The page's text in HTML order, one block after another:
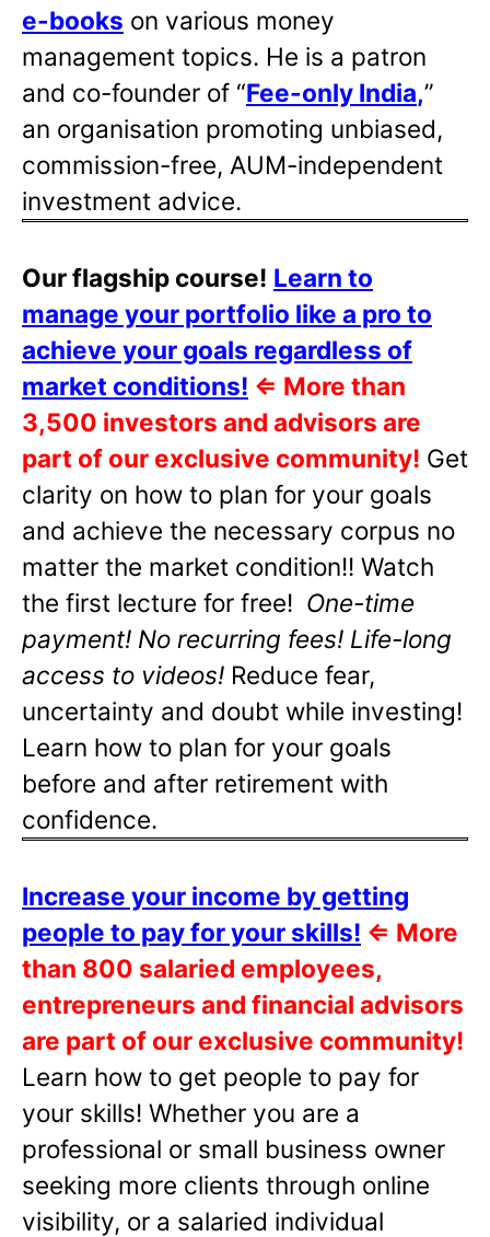
e-books on various money
management topics. He is a patron
and co-founder of “Fee-only India,”
an organisation promoting unbiased,
commission-free, AUM-independent
investment advice.
Our flagship course! Learn to
manage your portfolio like a pro to
achieve your goals regardless of
market conditions! ⇐ More than
3,500 investors and advisors are
part of our exclusive community! Get
clarity on how to plan for your goals
and achieve the necessary corpus no
matter the market condition!! Watch
the first lecture for free! One-time
payment! No recurring fees! Life-long
access to videos! Reduce fear,
uncertainty and doubt while investing!
Learn how to plan for your goals
before and after retirement with
confidence.
Increase your income by getting
people to pay for your skills! ⇐ More
than 800 salaried employees,
entrepreneurs and financial advisors
are part of our exclusive community!
Learn how to get people to pay for
your skills! Whether you are a
professional or small business owner
seeking more clients through online
visibility, or a salaried individual